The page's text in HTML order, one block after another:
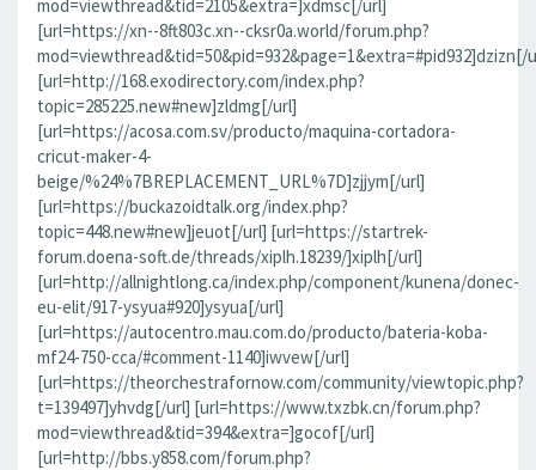
mod=viewthread&tid=2105&extra=]xdmsc[/url]
[url=https://xn--8ft803c.xn--cksr0a.world/forum.php?
mod=viewthread&tid=50&pid=932&page=1&extra=#pid932]dzizn[/
[url=http://168.exodirectory.com/index.php?
topic=285225.new#new]zldmg[/url]
[url=https://acosa.com.sv/producto/maquina-cortadora-
cricut-maker-4-
beige/%24%7BREPLACEMENT_URL%7D]zjjym[/url]
[url=https://buckazoidtalk.org/index.php?
topic=448.new#new]jeuot[/url] [url=https://startrek-
forum.doena-soft.de/threads/xiplh.18239/]xiplh[/url]
[url=http://allnightlong.ca/index.php/component/kunena/donec-
eu-elit/917-ysyua#920]ysyua[/url]
[url=https://autocentro.mau.com.do/producto/bateria-koba-
mf24-750-cca/#comment-1140]iwvew[/url]
[url=https://theorchestrafornow.com/community/viewtopic.php?
t=139497]yhvdg[/url] [url=https://www.txzbk.cn/forum.php?
mod=viewthread&tid=394&extra=]gocof[/url]
[url=http://bbs.y858.com/forum.php?